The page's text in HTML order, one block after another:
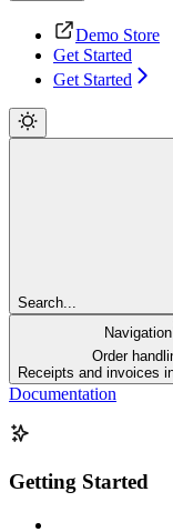
Demo Store
Get Started
Get Started
Search...
Navigation
Order
Receipts and invoices
Documentation
Getting Started